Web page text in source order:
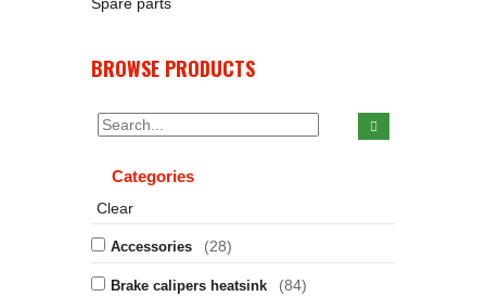
BROWSE PRODUCTS
Categories
Clear
Accessories (28)
Brake calipers heatsink (84)